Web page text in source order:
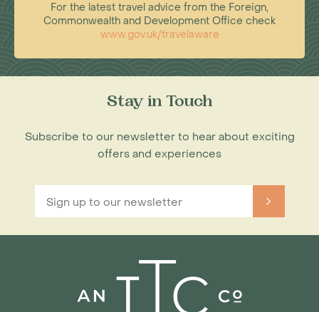
For the latest travel advice from the Foreign,
Commonwealth and Development Office check
www.gov.uk/travelaware
Stay in Touch
Subscribe to our newsletter to hear about exciting
offers and experiences